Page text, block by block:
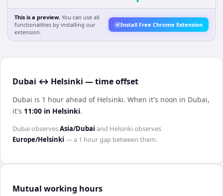
This is a preview. You can use all
functionalities by installing our
extension.
Install Free Chrome Extension
Dubai ↔ Helsinki — time offset
Dubai is 1 hour ahead of Helsinki. When it's noon in Dubai,
it's 11:00 in Helsinki.
DubaiobservesAsia/Dubai and Helsinkiobserves
Europe/Helsinki — a 1 hourgap between them.
Mutual working hours